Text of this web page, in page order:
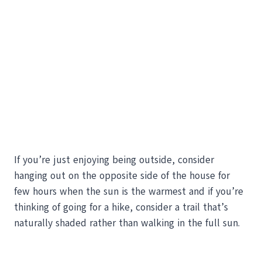
If you’re just enjoying being outside, consider
hanging out on the opposite side of the house for
few hours when the sun is the warmest and if you’re
thinking of going for a hike, consider a trail that’s
naturally shaded rather than walking in the full sun.